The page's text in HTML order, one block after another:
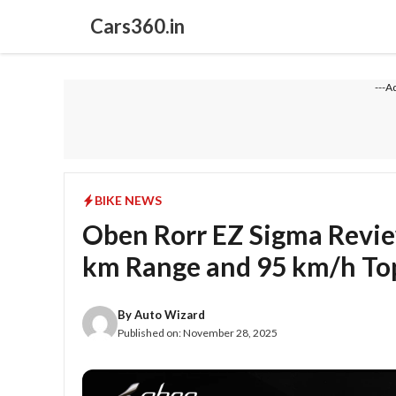
content
Cars360.in
---
BIKE NEWS
Oben Rorr EZ Sigma
km Range and 95 km/h
ByAuto Wizard
Published on:November 28, 2025